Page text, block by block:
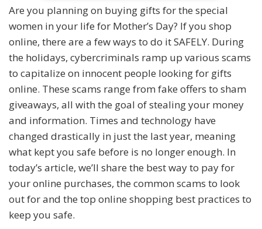
Are you planning on buying gifts for the special
women in your life for Mother’s Day? If you shop
online, there are a few ways to do it SAFELY. During
the holidays, cybercriminals ramp up various scams
to capitalize on innocent people looking for gifts
online. These scams range from fake offers to sham
giveaways, all with the goal of stealing your money
and information. Times and technology have
changed drastically in just the last year, meaning
what kept you safe before is no longer enough. In
today’s article, we’ll share the best way to pay for
your online purchases, the common scams to look
out for and the top online shopping best practices to
keep you safe.